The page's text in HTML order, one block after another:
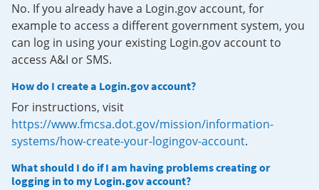
No. If you already have a Login.gov account, for
example to access a different government system, you
can log in using your existing Login.gov account to
access A&I or SMS.
How do I create a Login.gov account?
For instructions, visit
https://www.fmcsa.dot.gov/mission/information-
systems/how-create-your-logingov-account.
What should I do if I am having problems creating or
logging in to my Login.gov account?